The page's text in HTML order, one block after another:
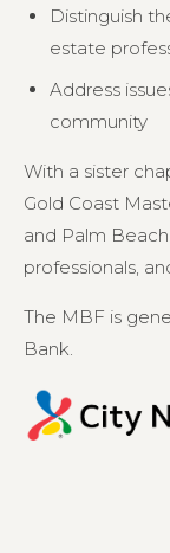
Distinguish
estate
Address
community
With a sister
Gold Coast
and Palm
professionals,
The MBF is
Bank.